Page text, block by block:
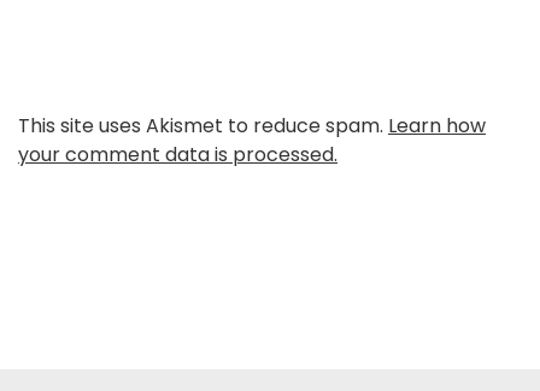
This site uses Akismet to reduce spam. Learn how
your comment data is processed.